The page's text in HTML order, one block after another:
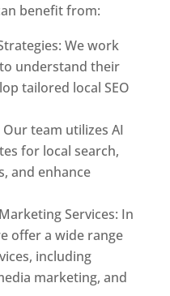
benefit from:
We work
understand their
tailored local SEO
team utilizes AI
for local search,
and enhance
Services: In
offer a wide range
including
marketing, and